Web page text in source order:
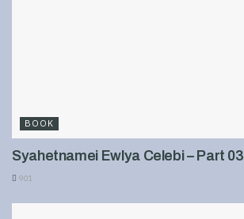
BOOK
Syahetnamei Ewlya Celebi – Part 03
901